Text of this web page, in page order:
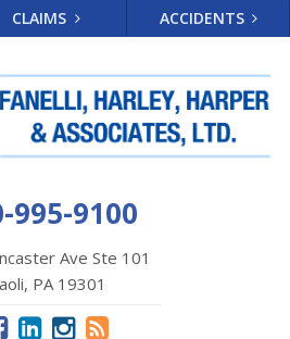
CLAIMS ACCIDENTS
995-9100
Ave Ste 101
PA 19301